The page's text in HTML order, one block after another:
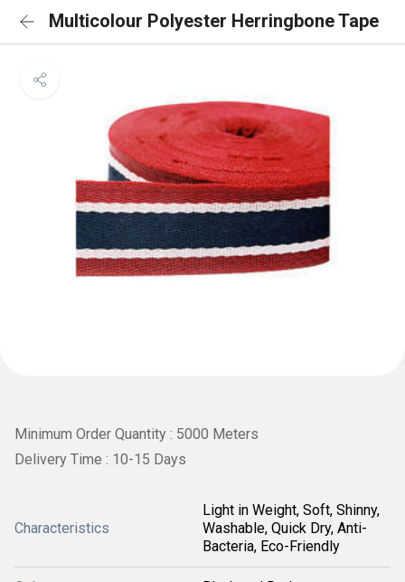
Multicolour Polyester Herringbone Tape
Minimum Order Quantity : 5000 Meters
Delivery Time : 10-15 Days
Characteristics
Light in Weight, Soft, Shinny,
Washable, Quick Dry, Anti-
Bacteria, Eco-Friendly